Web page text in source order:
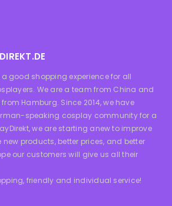
good shopping experience for all
We are a team from China and
Hamburg. Since 2014, we have
speaking cosplay community for a
we are starting anew to improve
new products, better prices, and better
our customers will give us all their
friendly and individual service!